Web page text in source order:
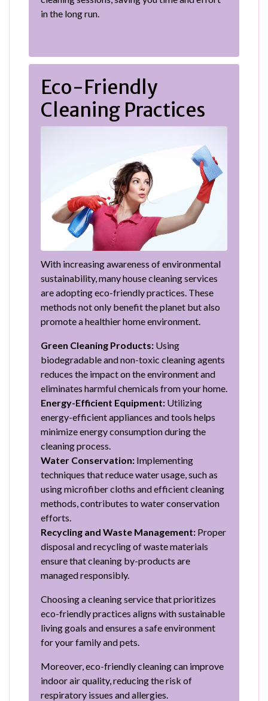
in the long run.
Eco-Friendly
Cleaning Practices
With increasing awareness of environmental
sustainability, many house cleaning services
are adopting eco-friendly practices. These
methods not only benefit the planet but also
promote a healthier home environment.
Green Cleaning Products: Using
biodegradable and non-toxic cleaning agents
reduces the impact on the environment and
eliminates harmful chemicals from your home.
Energy-Efficient Equipment: Utilizing
energy-efficient appliances and tools helps
minimize energy consumption during the
cleaning process.
Water Conservation: Implementing
techniques that reduce water usage, such as
using microfiber cloths and efficient cleaning
methods, contributes to water conservation
efforts.
Recycling and Waste Management: Proper
disposal and recycling of waste materials
ensure that cleaning by-products are
managed responsibly.
Choosing a cleaning service that prioritizes
eco-friendly practices aligns with sustainable
living goals and ensures a safe environment
for your family and pets.
Moreover, eco-friendly cleaning can improve
indoor air quality, reducing the risk of
respiratory issues and allergies.